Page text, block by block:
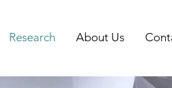
Research About Us